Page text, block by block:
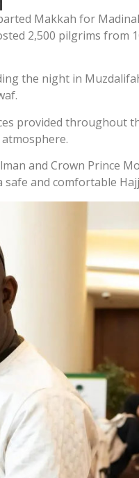
Makkah for
2,500 pilgrims from
the night in
provided throughout
and Crown Prince
and comfortable